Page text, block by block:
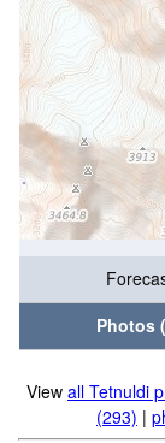
Photos
View all Tetnuldi
(293) |